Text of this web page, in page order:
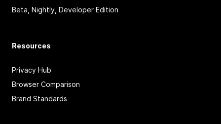
Beta, Nightly, Developer Edition
Resources
Privacy Hub
Browser Comparison
Brand Standards